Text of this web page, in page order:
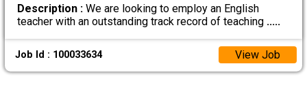
Description :We are looking to employ an English
teacher with an outstanding track record of teaching .....
Job Id : 100033634 View Job